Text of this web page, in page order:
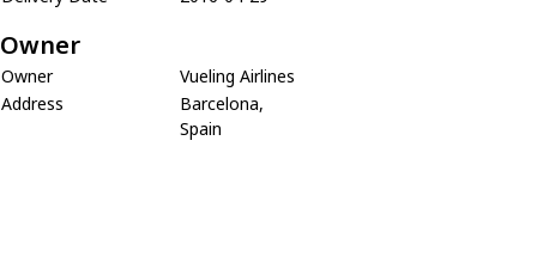
Owner
Owner
Vueling Airlines
Address
Barcelona,
Spain